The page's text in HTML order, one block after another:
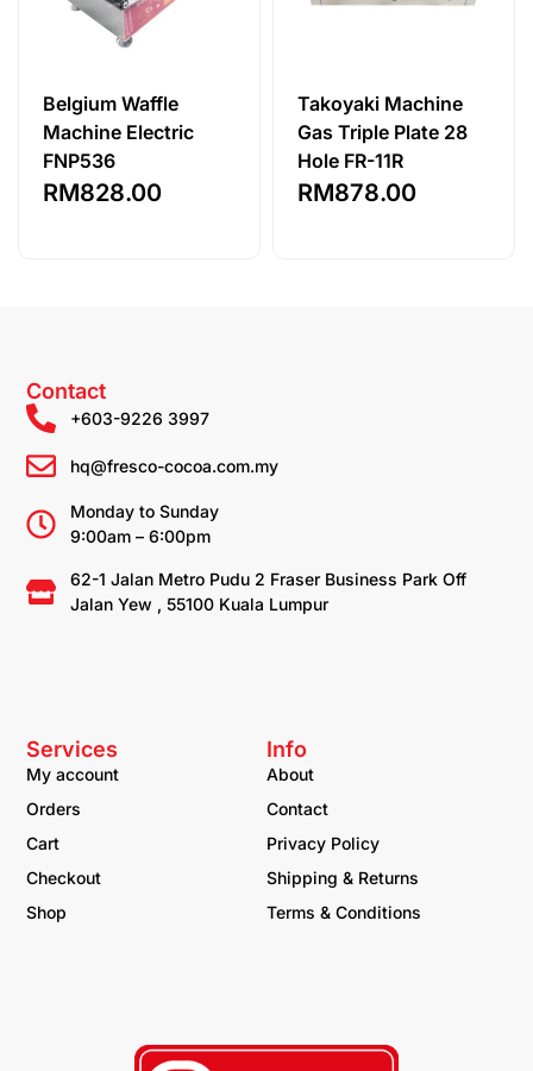
Belgium Waffle
Machine Electric
FNP536
RM828.00
Takoyaki Machine
Gas Triple Plate 28
Hole FR-11R
RM878.00
Info
About
Contact
Privacy Policy
Shipping & Returns
Terms & Conditions
Services
My account
Orders
Cart
Checkout
Shop
Contact
+603-9226 3997
hq@fresco-cocoa.com.my
Monday to Sunday
9:00am – 6:00pm
62-1 Jalan Metro Pudu 2 Fraser Business Park Off
Jalan Yew , 55100 Kuala Lumpur